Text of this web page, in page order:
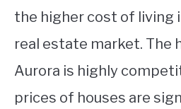
the higher cost of living
real estate market. The
Aurora is highly
prices of houses are